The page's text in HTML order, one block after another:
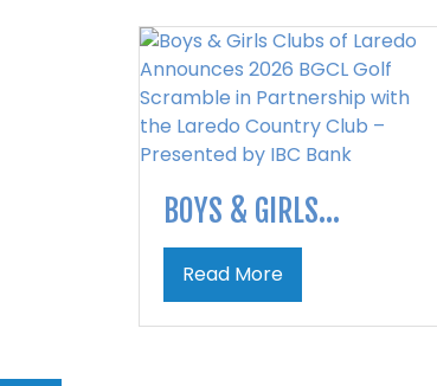
BOYS & GIRLS...
Read More